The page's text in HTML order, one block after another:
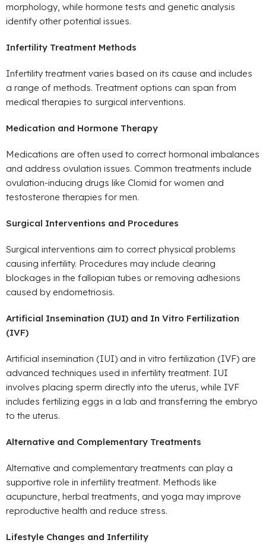
morphology, while hormone tests and genetic analysis
identify other potential issues.
Infertility Treatment Methods
Infertility treatment varies based on its cause and includes
a range of methods. Treatment options can span from
medical therapies to surgical interventions.
Medication and Hormone Therapy
Medications are often used to correct hormonal imbalances
and address ovulation issues. Common treatments include
ovulation-inducing drugs like Clomid for women and
testosterone therapies for men.
Surgical Interventions and Procedures
Surgical interventions aim to correct physical problems
causing infertility. Procedures may include clearing
blockages in the fallopian tubes or removing adhesions
caused by endometriosis.
Artificial Insemination (IUI) and In Vitro Fertilization
(IVF)
Artificial insemination (IUI) and in vitro fertilization (IVF) are
advanced techniques used in infertility treatment. IUI
involves placing sperm directly into the uterus, while IVF
includes fertilizing eggs in a lab and transferring the embryo
to the uterus.
Alternative and Complementary Treatments
Alternative and complementary treatments can play a
supportive role in infertility treatment. Methods like
acupuncture, herbal treatments, and yoga may improve
reproductive health and reduce stress.
Lifestyle Changes and Infertility